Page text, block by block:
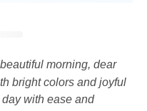
morning, dear
bright colors and joyful
with ease and